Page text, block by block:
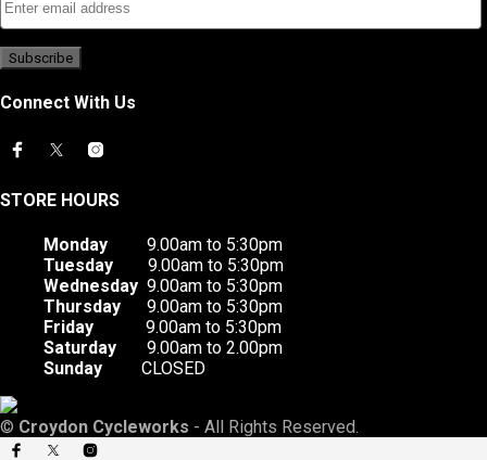
Connect With Us
STORE HOURS
Monday 9.00am to 5:30pm
Tuesday 9.00am to 5:30pm
Wednesday 9.00am to 5:30pm
Thursday 9.00am to 5:30pm
Friday 9.00am to 5:30pm
Saturday 9.00am to 2.00pm
Sunday CLOSED
© Croydon Cycleworks - All Rights Reserved.